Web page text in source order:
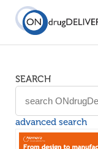
SEARCH
advanced search